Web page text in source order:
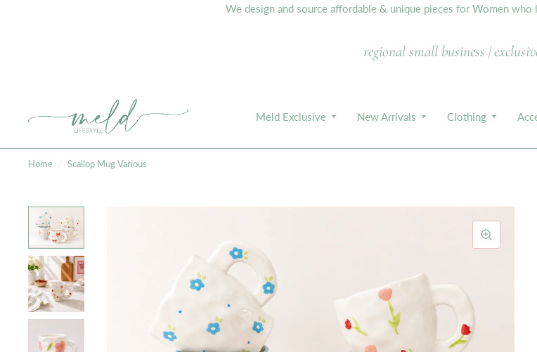
We design and source affordable & unique pieces for Women
regional small business |
Meld Exclusive New Arrivals Clothing
Home Scallop Mug Various